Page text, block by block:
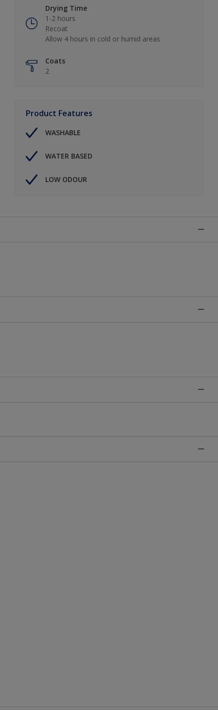
Drying Time
1-2 hours
Recoat
Allow 4 hours in cold or humid areas
Coats
2
Product Features
WASHABLE
WATER BASED
LOW ODOUR